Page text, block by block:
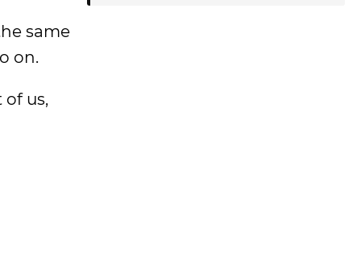
same
on.
us,